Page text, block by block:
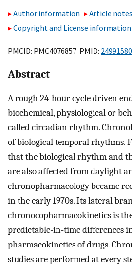
Author information
Article notes
Copyright and License information
PMCID: PMC4076857 PMID: 24991580
Abstract
A rough 24-hour cycle driven
biochemical, physiological or
called circadian rhythm.
of biological temporal rhythms.
that the biological rhythm and
are also affected from daylight
chronopharmacology became
in the early 1970s. Its lateral
chronocopharmacokinetics is
predictable-in-time differences
pharmacokinetics of drugs.
studies are performed at every